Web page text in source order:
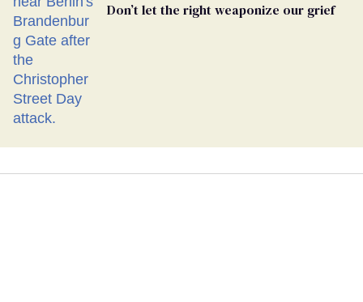
Don’t let the right weaponize our grief